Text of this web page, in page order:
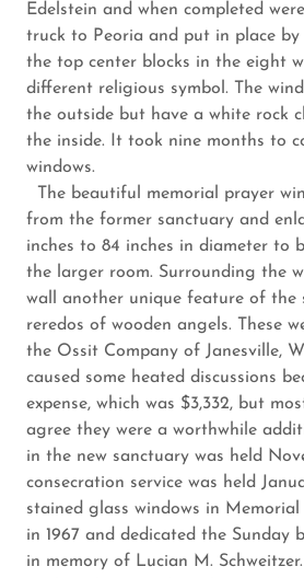
Edelstein and when completed
truck to Peoria and put in place by
the top center blocks in the eight
different religious symbol. The
the outside but have a white rock
the inside. It took nine months to
windows.
The beautiful memorial prayer
from the former sanctuary and
inches to 84 inches in diameter to
the larger room. Surrounding the
wall another unique feature of the
reredos of wooden angels. These
the Ossit Company of Janesville,
caused some heated discussions
expense, which was $3,332, but
agree they were a worthwhile
in the new sanctuary was held
consecration service was held
stained glass windows in
in 1967 and dedicated the Sunday
in memory of Lucian M. Schweitzer.